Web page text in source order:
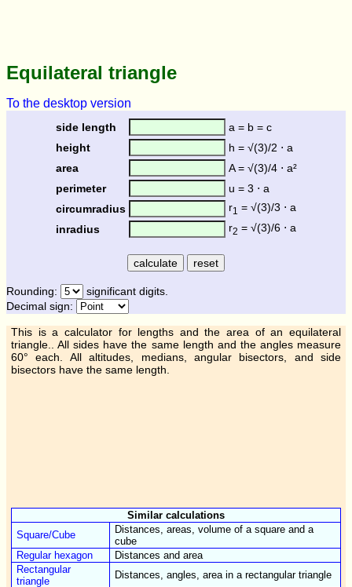
Equilateral triangle
To the desktop version
side length
a = b = c
height
h = √(3)/2 ⋅ a
area
A = √(3)/4 ⋅ a²
perimeter
u = 3 ⋅ a
circumradius
r1 = √(3)/3 ⋅ a
inradius
r2 = √(3)/6 ⋅ a
Rounding:
significant digits.
Decimal sign:
This is a calculator for lengths and the area of an equilateral
triangle.. All sides have the same length and the angles measure
60° each. All altitudes, medians, angular bisectors, and side
bisectors have the same length.
Similar calculations
Square/Cube
Distances, areas, volume of a square and a
cube
Regular hexagon
Distances and area
Rectangular
triangle
Distances, angles, area in a rectangular triangle